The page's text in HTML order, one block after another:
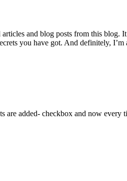
and blog posts from this
you have got. And definitely,
added- checkbox and now every